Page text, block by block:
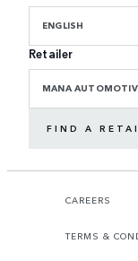
ENGLISH
Retailer
MANA
FIND A
CAREERS
TERMS &